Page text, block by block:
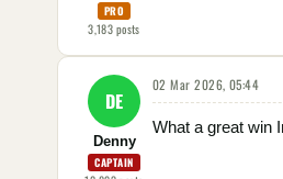
PRO
3,183posts
DE
Denny
CAPTAIN
02 Mar 2026, 05:44
What a great win